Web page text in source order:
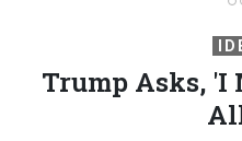
Trump Asks, 'I